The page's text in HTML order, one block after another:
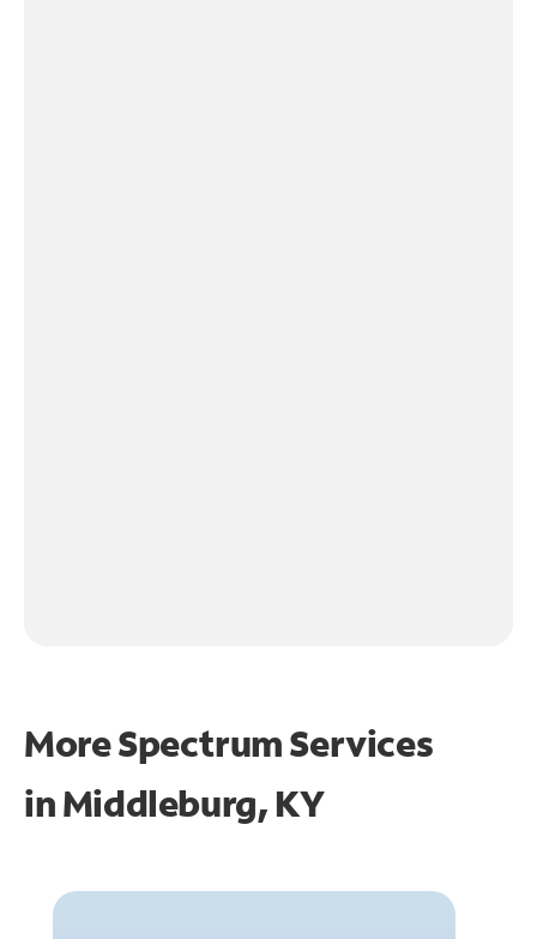
More Spectrum Services
inMiddleburg, KY